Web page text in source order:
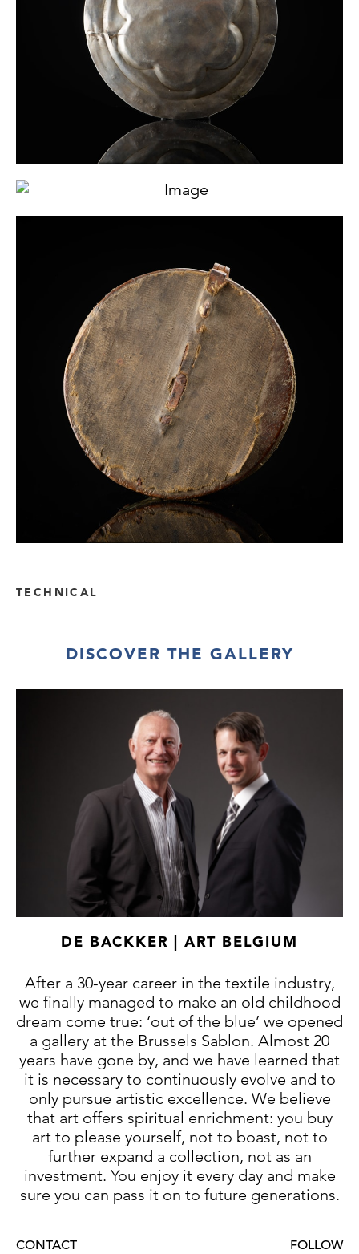
TECHNICAL
DISCOVER THE GALLERY
DE BACKKER | ART BELGIUM
After a 30-year career in the textile industry,
we finally managed to make an old childhood
dream come true: ‘out of the blue’ we opened
a gallery at the Brussels Sablon. Almost 20
years have gone by, and we have learned that
it is necessary to continuously evolve and to
only pursue artistic excellence. We believe
that art offers spiritual enrichment: you buy
art to please yourself, not to boast, not to
further expand a collection, not as an
investment. You enjoy it every day and make
sure you can pass it on to future generations.
CONTACT FOLLOW